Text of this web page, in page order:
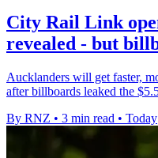
City Rail Link
revealed - but
Aucklanders will get faster,
after billboards leaked the
By RNZ • 3 min read • Today